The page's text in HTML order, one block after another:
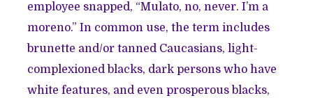
employee snapped, “Mulato, no, never. I’m a
moreno.” In common use, the term includes
brunette and/or tanned Caucasians, light-
complexioned blacks, dark persons who have
white features, and even prosperous blacks,